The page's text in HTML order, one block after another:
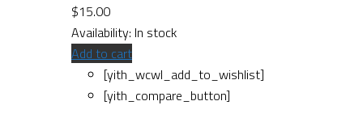
$15.00
Availability: In stock
Add to cart
[yith_wcwl_add_to_wishlist]
[yith_compare_button]